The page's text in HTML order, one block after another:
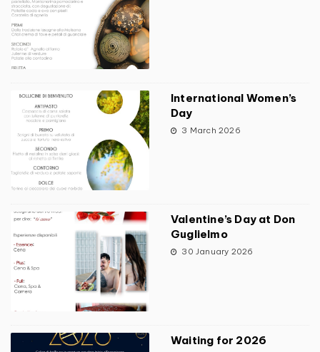
International Women’s
Day
3 March 2026
Valentine’s Day at Don
Guglielmo
30 January 2026
Waiting for 2026